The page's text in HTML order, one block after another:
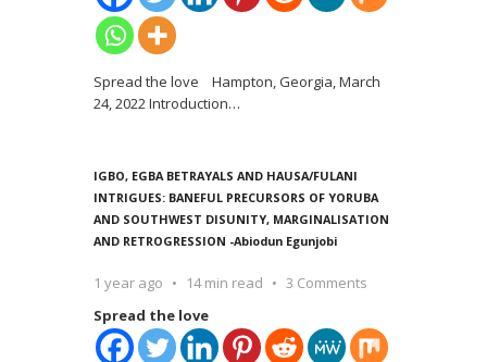
Spread the love Hampton, Georgia, March
24, 2022 Introduction…
IGBO, EGBA BETRAYALS AND HAUSA/FULANI
INTRIGUES: BANEFUL PRECURSORS OF YORUBA
AND SOUTHWEST DISUNITY, MARGINALISATION
AND RETROGRESSION -Abiodun Egunjobi
1 year ago 14 min read
3 Comments
Spread the love